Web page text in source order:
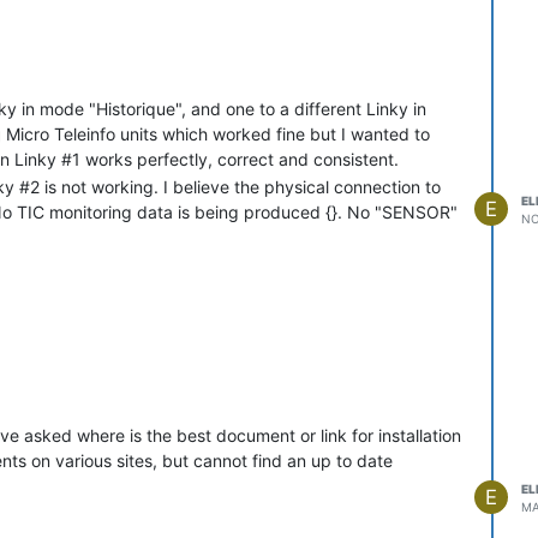
bytes
2_0_11(2023-08-15T09:04:21)
5 BSSId XX:XX:XX:XX:XX:XX in mode 11n as AV-AJD-Power-
1032 with IP address 192.168.1.138
D4
AJD-Power-
reset CPU","BootCount":13}}
12-
in mode "Historique", and one to a different Linky in
Teleinfo units which worked fine but I wanted to
Linky #1 works perfectly, correct and consistent.
#2 is not working. I believe the physical connection to
TIC monitoring data is being produced {}. No "SENSOR"
E
asked where is the best document or link for installation
on various sites, but cannot find an up to date
E